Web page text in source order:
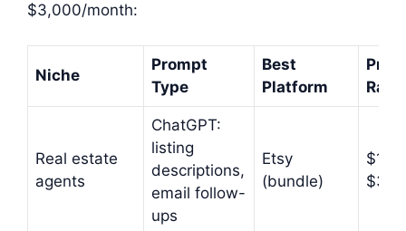
$3,000/month:
Niche
Prompt
Type
Best
Platform
Price
Real estate
agents
ChatGPT:
listing
descriptions,
email follow-
ups
Etsy
(bundle)
$17–
$37